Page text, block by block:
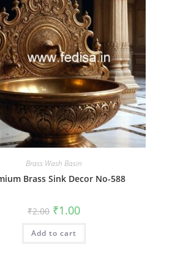
Brass Wash Basin
Brass Sink Decor No-588
₹2.00 Original
price
was:
₹2.00.
₹1.00Current
is:
Add to cart